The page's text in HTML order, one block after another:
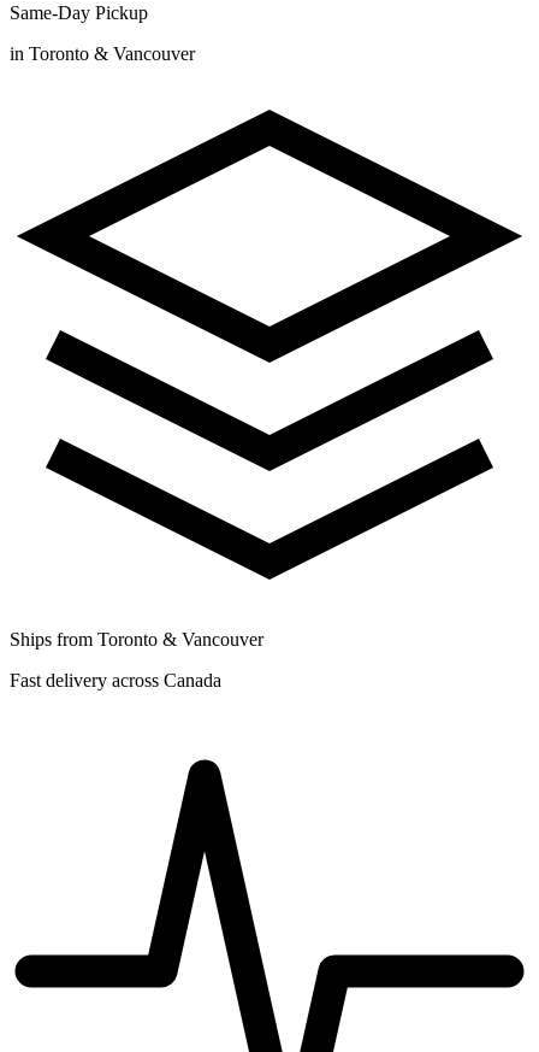
Same-Day Pickup
in Toronto & Vancouver
Ships from Toronto & Vancouver
Fast delivery across Canada